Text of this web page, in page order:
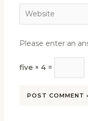
Website
Please enter an
five × 4 =